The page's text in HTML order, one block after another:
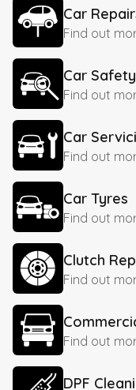
Car
Find out
Car
Find out
Car
Find out
Car Tyres
Find out
Clutch
Find out
Find out
DPF